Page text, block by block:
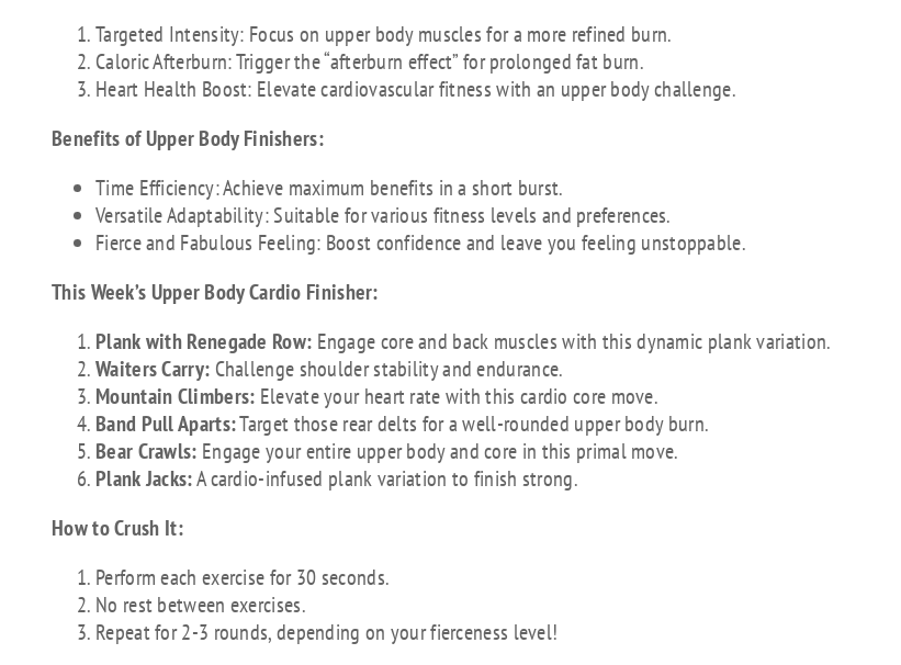
Targeted Intensity: Focus on upper body muscles for a more refined burn.
Caloric Afterburn: Trigger the “afterburn effect” for prolonged fat burn.
Heart Health Boost: Elevate cardiovascular fitness with an upper body challenge.
Benefits of Upper Body Finishers:
Time Efficiency: Achieve maximum benefits in a short burst.
Versatile Adaptability: Suitable for various fitness levels and preferences.
Fierce and Fabulous Feeling: Boost confidence and leave you feeling unstoppable.
This Week’s Upper Body Cardio Finisher:
Plank with Renegade Row: Engage core and back muscles with this dynamic plank variation.
Waiters Carry: Challenge shoulder stability and endurance.
Mountain Climbers: Elevate your heart rate with this cardio core move.
Band Pull Aparts:Target those rear delts for a well-rounded upper body burn.
Bear Crawls: Engage your entire upper body and core in this primal move.
Plank Jacks:A cardio-infused plank variation to finish strong.
How to Crush It:
Perform each exercise for 30 seconds.
No rest between exercises.
Repeat for 2-3 rounds, depending on your fierceness level!